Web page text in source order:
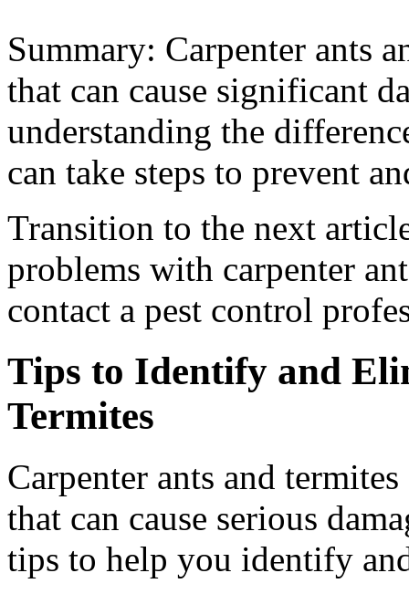
Summary: Carpenter ants
that can cause significant
understanding the
can take steps to prevent
Transition to the next
problems with carpenter
contact a pest control
Tips to Identify and
Termites
Carpenter ants and
that can cause serious
tips to help you identify